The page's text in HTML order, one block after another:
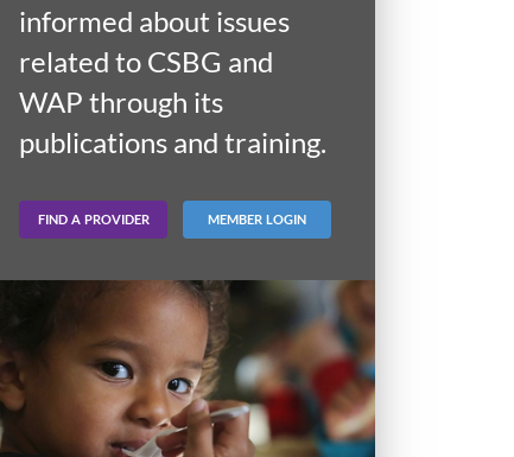
informed about issues
related to CSBG and
WAP through its
publications and training.
FIND A PROVIDER MEMBER LOGIN